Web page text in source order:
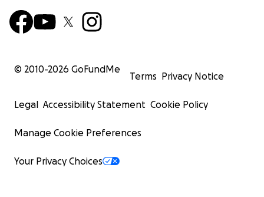
© 2010-2026 GoFundMe
Terms Privacy Notice
Legal Accessibility Statement Cookie Policy
Manage Cookie Preferences
Your Privacy Choices